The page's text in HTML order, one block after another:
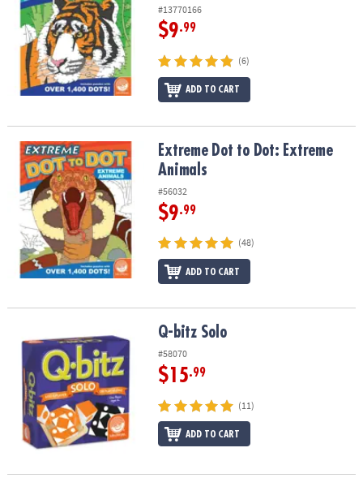
#13770166
$9.99
(6)
ADD TO CART
Extreme Dot to Dot: Extreme AnimalsExtreme Dot to Dot: Extreme
Animals
#56032
$9.99
(48)
ADD TO CART
Q-bitz Solo
#58070
$15.99
(11)
ADD TO CART